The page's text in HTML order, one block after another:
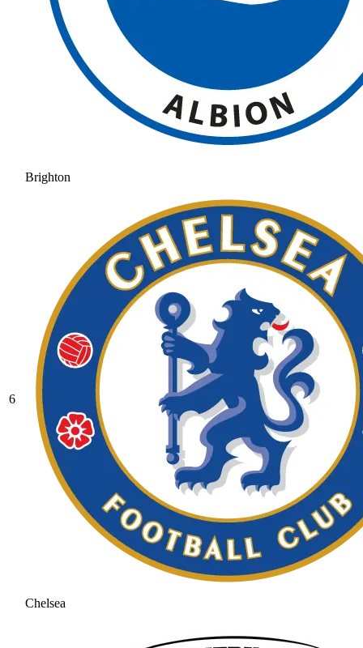
Brighton
6
Chelsea